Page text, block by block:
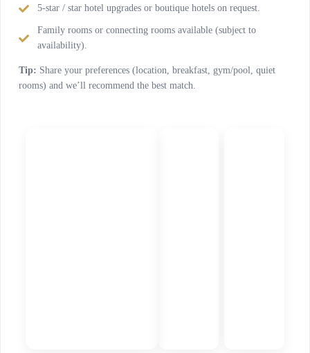
5-star / star hotel upgrades or boutique hotels on request.
Family rooms or connecting rooms available (subject to
availability).
Tip: Share your preferences (location, breakfast, gym/pool, quiet
rooms) and we’ll recommend the best match.